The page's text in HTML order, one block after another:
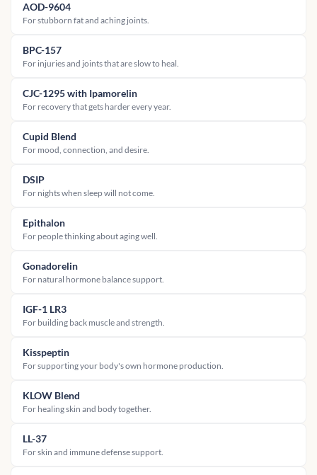
AOD-9604
For stubborn fat and aching joints.
BPC-157
For injuries and joints that are slow to heal.
CJC-1295 with Ipamorelin
For recovery that gets harder every year.
Cupid Blend
For mood, connection, and desire.
DSIP
For nights when sleep will not come.
Epithalon
For people thinking about aging well.
Gonadorelin
For natural hormone balance support.
IGF-1 LR3
For building back muscle and strength.
Kisspeptin
For supporting your body's own hormone production.
KLOW Blend
For healing skin and body together.
LL-37
For skin and immune defense support.